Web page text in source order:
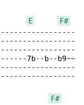
1]
E
F#
7b--b--b9~~
F#